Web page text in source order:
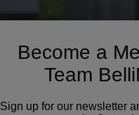
Become a
Team
Sign up for our newsletter